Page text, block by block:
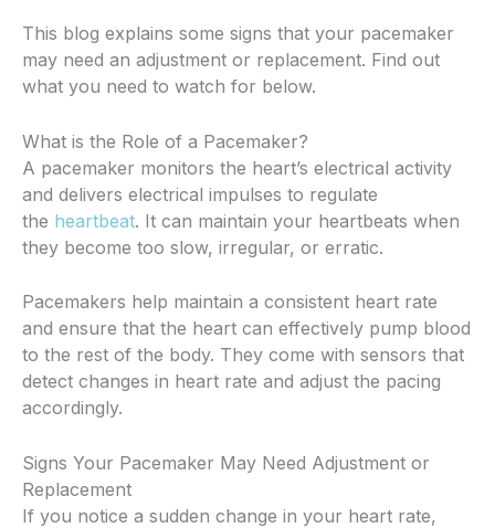
This blog explains some signs that your pacemaker
may need an adjustment or replacement. Find out
what you need to watch for below.
What is the Role of a Pacemaker?
A pacemaker monitors the heart’s electrical activity
and delivers electrical impulses to regulate
the heartbeat. It can maintain your heartbeats when
they become too slow, irregular, or erratic.
Pacemakers help maintain a consistent heart rate
and ensure that the heart can effectively pump blood
to the rest of the body. They come with sensors that
detect changes in heart rate and adjust the pacing
accordingly.
Signs Your Pacemaker May Need Adjustment or
Replacement
If you notice a sudden change in your heart rate,